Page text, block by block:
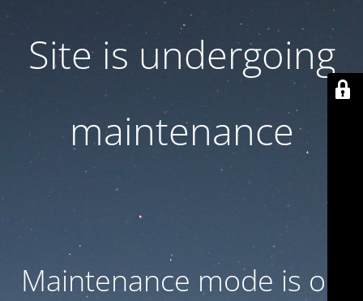
Site is undergoing
maintenance
Maintenance mode is on